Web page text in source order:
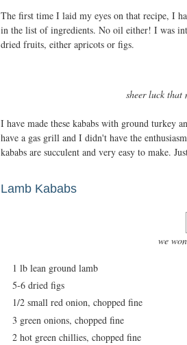
The first time I laid my eyes on that recipe, I
in the list of ingredients. No oil either! I was
dried fruits, either apricots or figs.
sheer luck that
I have made these kababs with ground turkey
have a gas grill and I didn't have the
kababs are succulent and very easy to make.
Lamb Kababs
we
1 lb lean ground lamb
5-6 dried figs
1/2 small red onion, chopped fine
3 green onions, chopped fine
2 hot green chillies, chopped fine